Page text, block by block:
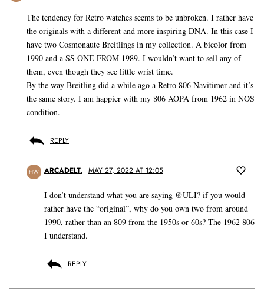
The tendency for Retro watches seems to be unbroken. I rather have
the originals with a different and more inspiring DNA. In this case I
have two Cosmonaute Breitlings in my collection. A bicolor from
1990 and a SS ONE FROM 1989. I wouldn’t want to sell any of
them, even though they see little wrist time.
By the way Breitling did a while ago a Retro 806 Navitimer and it’s
the same story. I am happier with my 806 AOPA from 1962 in NOS
condition.
REPLY
HW ARCADELT. MAY 27, 2022 AT 12:05
I don’t understand what you are saying @ULI? if you would
rather have the “original”, why do you own two from around
1990, rather than an 809 from the 1950s or 60s? The 1962 806
I understand.
REPLY